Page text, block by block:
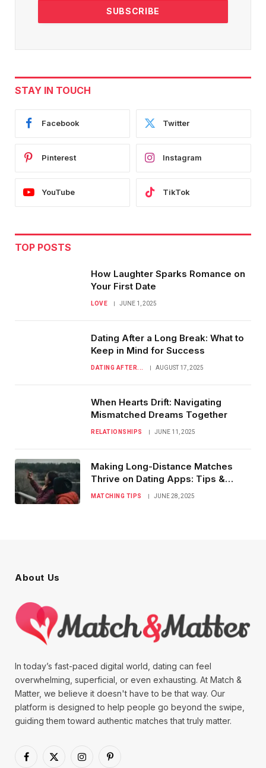
STAY IN TOUCH
Facebook Twitter
Pinterest Instagram
YouTube TikTok
TOP POSTS
How Laughter Sparks Romance on
Your First Date
LOVE JUNE 1, 2025
Dating After a Long Break: What to
Keep in Mind for Success
DATING AFTER... AUGUST 17, 2025
When Hearts Drift: Navigating
Mismatched Dreams Together
RELATIONSHIPS JUNE 11, 2025
Making Long-Distance Matches
Thrive on Dating Apps: Tips &
Tricks
MATCHING TIPS JUNE 28, 2025
About Us
In today’s fast-paced digital world, dating can feel
overwhelming, superficial, or even exhausting. At Match &
Matter, we believe it doesn't have to be that way. Our
platform is designed to help people go beyond the swipe,
guiding them toward authentic matches that truly matter.
Facebook
X
InstagramPinterest